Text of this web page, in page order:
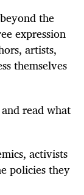
the
expression
artists,
themselves
read what
activists
policies they